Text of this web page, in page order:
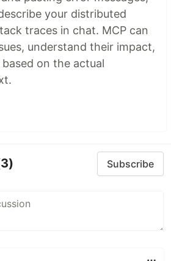
your distributed
traces in chat. MCP can
understand their impact,
on the actual
Subscribe